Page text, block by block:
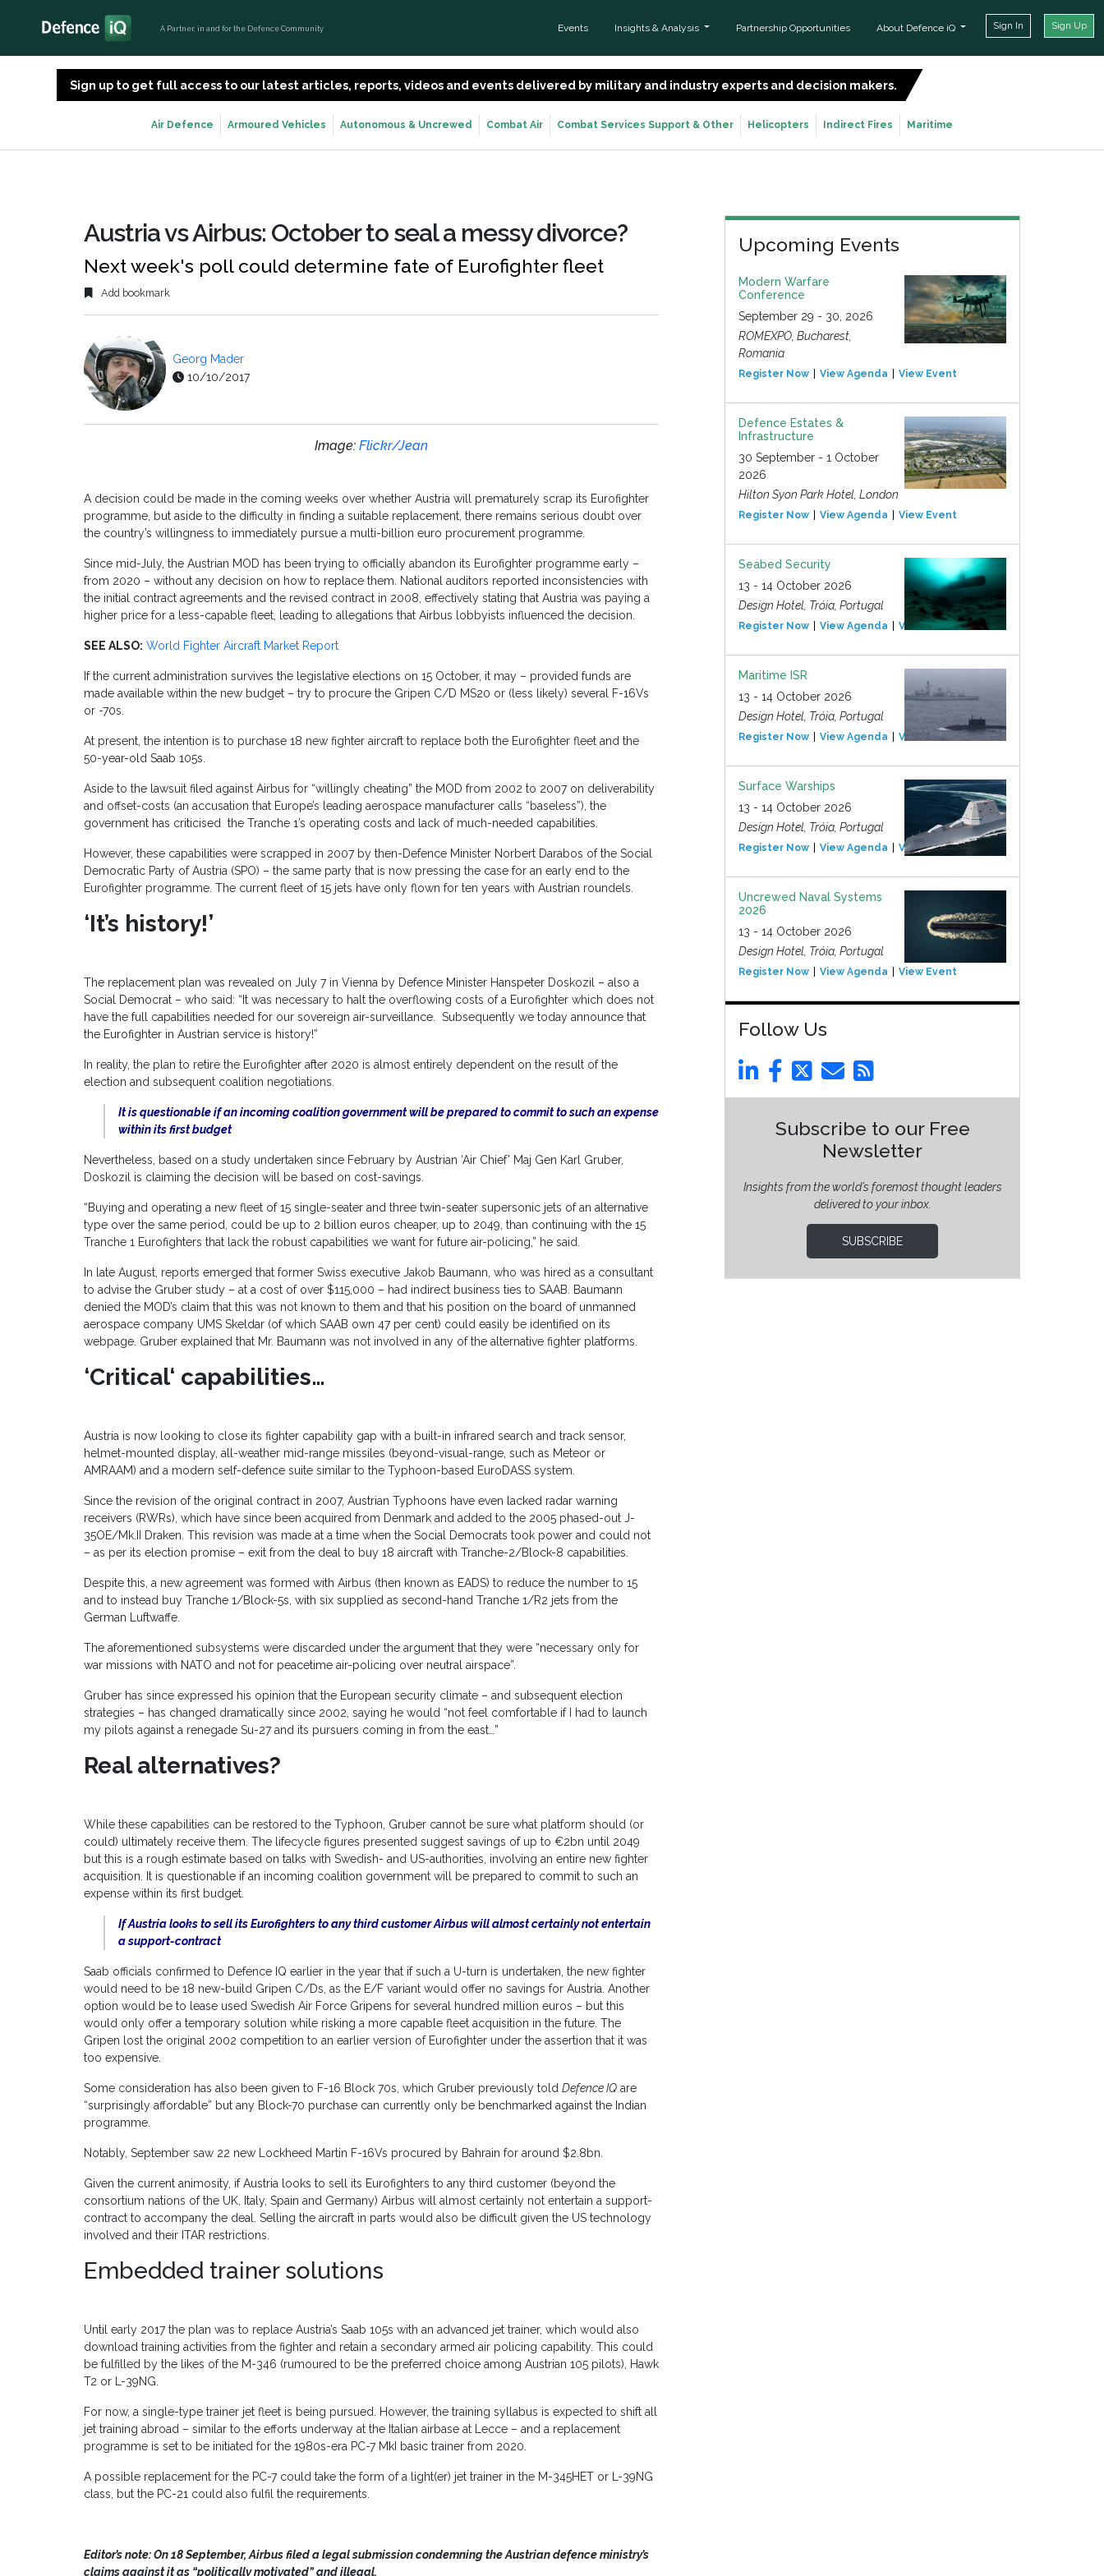
A Partner, in and for the Defence Community Events Insights & Analysis Partnership Opportunities About Defence iQ Sign In Sign Up
Sign up to get full access to our latest articles, reports, videos and events delivered by military and industry experts and decision makers.
Air Defence Armoured Vehicles Autonomous & Uncrewed Combat Air Combat Services Support & Other Helicopters Indirect Fires Maritime
Austria vs Airbus: October to seal a messy divorce?
Next week's poll could determine fate of Eurofighter fleet
Add bookmark
Georg Mader
10/10/2017
Image: Flickr/Jean
A decision could be made in the coming weeks over whether Austria will prematurely scrap its Eurofighter
programme, but aside to the difficulty in finding a suitable replacement, there remains serious doubt over
the country’s willingness to immediately pursue a multi-billion euro procurement programme.
Since mid-July, the Austrian MOD has been trying to officially abandon its Eurofighter programme early –
from 2020 – without any decision on how to replace them. National auditors reported inconsistencies with
the initial contract agreements and the revised contract in 2008, effectively stating that Austria was paying a
higher price for a less-capable fleet, leading to allegations that Airbus lobbyists influenced the decision.
SEE ALSO: World Fighter Aircraft Market Report
If the current administration survives the legislative elections on 15 October, it may – provided funds are
made available within the new budget – try to procure the Gripen C/D MS20 or (less likely) several F-16Vs
or -70s.
At present, the intention is to purchase 18 new fighter aircraft to replace both the Eurofighter fleet and the
50-year-old Saab 105s.
Aside to the lawsuit filed against Airbus for “willingly cheating” the MOD from 2002 to 2007 on deliverability
and offset-costs (an accusation that Europe’s leading aerospace manufacturer calls “baseless”), the
government has criticised the Tranche 1’s operating costs and lack of much-needed capabilities.
However, these capabilities were scrapped in 2007 by then-Defence Minister Norbert Darabos of the Social
Democratic Party of Austria (SPO) – the same party that is now pressing the case for an early end to the
Eurofighter programme. The current fleet of 15 jets have only flown for ten years with Austrian roundels.
‘It’s history!’
The replacement plan was revealed on July 7 in Vienna by Defence Minister Hanspeter Doskozil – also a
Social Democrat – who said: “It was necessary to halt the overflowing costs of a Eurofighter which does not
have the full capabilities needed for our sovereign air-surveillance. Subsequently we today announce that
the Eurofighter in Austrian service is history!”
In reality, the plan to retire the Eurofighter after 2020 is almost entirely dependent on the result of the
election and subsequent coalition negotiations.
It is questionable if an incoming coalition government will be prepared to commit to such an expense
within its first budget
Nevertheless, based on a study undertaken since February by Austrian ‘Air Chief’ Maj Gen Karl Gruber,
Doskozil is claiming the decision will be based on cost-savings.
“Buying and operating a new fleet of 15 single-seater and three twin-seater supersonic jets of an alternative
type over the same period, could be up to 2 billion euros cheaper, up to 2049, than continuing with the 15
Tranche 1 Eurofighters that lack the robust capabilities we want for future air-policing,” he said.
In late August, reports emerged that former Swiss executive Jakob Baumann, who was hired as a consultant
to advise the Gruber study – at a cost of over $115,000 – had indirect business ties to SAAB. Baumann
denied the MOD’s claim that this was not known to them and that his position on the board of unmanned
aerospace company UMS Skeldar (of which SAAB own 47 per cent) could easily be identified on its
webpage. Gruber explained that Mr. Baumann was not involved in any of the alternative fighter platforms.
‘Critical‘ capabilities…
Austria is now looking to close its fighter capability gap with a built-in infrared search and track sensor,
helmet-mounted display, all-weather mid-range missiles (beyond-visual-range, such as Meteor or
AMRAAM) and a modern self-defence suite similar to the Typhoon-based EuroDASS system.
Since the revision of the original contract in 2007, Austrian Typhoons have even lacked radar warning
receivers (RWRs), which have since been acquired from Denmark and added to the 2005 phased-out J-
35OE/Mk.II Draken. This revision was made at a time when the Social Democrats took power and could not
– as per its election promise – exit from the deal to buy 18 aircraft with Tranche-2/Block-8 capabilities.
Despite this, a new agreement was formed with Airbus (then known as EADS) to reduce the number to 15
and to instead buy Tranche 1/Block-5s, with six supplied as second-hand Tranche 1/R2 jets from the
German Luftwaffe.
The aforementioned subsystems were discarded under the argument that they were “necessary only for
war missions with NATO and not for peacetime air-policing over neutral airspace”.
Gruber has since expressed his opinion that the European security climate – and subsequent election
strategies – has changed dramatically since 2002, saying he would “not feel comfortable if I had to launch
my pilots against a renegade Su-27 and its pursuers coming in from the east…”
Real alternatives?
While these capabilities can be restored to the Typhoon, Gruber cannot be sure what platform should (or
could) ultimately receive them. The lifecycle figures presented suggest savings of up to €2bn until 2049
but this is a rough estimate based on talks with Swedish- and US-authorities, involving an entire new fighter
acquisition. It is questionable if an incoming coalition government will be prepared to commit to such an
expense within its first budget.
If Austria looks to sell its Eurofighters to any third customer Airbus will almost certainly not entertain
a support-contract
Saab officials confirmed to Defence IQ earlier in the year that if such a U-turn is undertaken, the new fighter
would need to be 18 new-build Gripen C/Ds, as the E/F variant would offer no savings for Austria. Another
option would be to lease used Swedish Air Force Gripens for several hundred million euros – but this
would only offer a temporary solution while risking a more capable fleet acquisition in the future. The
Gripen lost the original 2002 competition to an earlier version of Eurofighter under the assertion that it was
too expensive.
Some consideration has also been given to F-16 Block 70s, which Gruber previously told Defence IQ are
“surprisingly affordable” but any Block-70 purchase can currently only be benchmarked against the Indian
programme.
Notably, September saw 22 new Lockheed Martin F-16Vs procured by Bahrain for around $2.8bn.
Given the current animosity, if Austria looks to sell its Eurofighters to any third customer (beyond the
consortium nations of the UK, Italy, Spain and Germany) Airbus will almost certainly not entertain a support-
contract to accompany the deal. Selling the aircraft in parts would also be difficult given the US technology
involved and their ITAR restrictions.
Embedded trainer solutions
Until early 2017 the plan was to replace Austria’s Saab 105s with an advanced jet trainer, which would also
download training activities from the fighter and retain a secondary armed air policing capability. This could
be fulfilled by the likes of the M-346 (rumoured to be the preferred choice among Austrian 105 pilots), Hawk
T2 or L-39NG.
For now, a single-type trainer jet fleet is being pursued. However, the training syllabus is expected to shift all
jet training abroad – similar to the efforts underway at the Italian airbase at Lecce – and a replacement
programme is set to be initiated for the 1980s-era PC-7 MkI basic trainer from 2020.
A possible replacement for the PC-7 could take the form of a light(er) jet trainer in the M-345HET or L-39NG
class, but the PC-21 could also fulfil the requirements.
Editor’s note:On 18 September, Airbus filed a legal submission condemning the Austrian defence ministry’s
claims against it as “politically motivated” and illegal.
Upcoming Events
Modern Warfare
Conference
September 29 - 30, 2026
ROMEXPO, Bucharest,
Romania
Register Now View Agenda View Event
Defence Estates &
Infrastructure
30 September - 1 October
2026
Hilton Syon Park Hotel, London
Register Now View Agenda View Event
Seabed Security
13 - 14 October 2026
Design Hotel, Tróia, Portugal
Register Now View Agenda View Event
Maritime ISR
13 - 14 October 2026
Design Hotel, Tróia, Portugal
Register Now View Agenda View Event
Surface Warships
13 - 14 October 2026
Design Hotel, Tróia, Portugal
Register Now View Agenda View Event
Uncrewed Naval Systems
2026
13 - 14 October 2026
Design Hotel, Tróia, Portugal
Register Now View Agenda View Event
Follow Us
Subscribe to our Free
Newsletter
Insights from the world’s foremost thought leaders
delivered to your inbox.
SUBSCRIBE